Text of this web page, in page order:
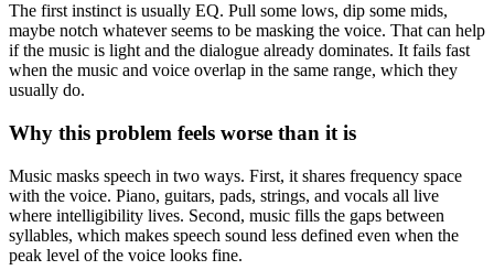
The first instinct is usually EQ. Pull some lows, dip some mids,
maybe notch whatever seems to be masking the voice. That can help
if the music is light and the dialogue already dominates. It fails fast
when the music and voice overlap in the same range, which they
usually do.
Why this problem feels worse than it is
Music masks speech in two ways. First, it shares frequency space
with the voice. Piano, guitars, pads, strings, and vocals all live
where intelligibility lives. Second, music fills the gaps between
syllables, which makes speech sound less defined even when the
peak level of the voice looks fine.